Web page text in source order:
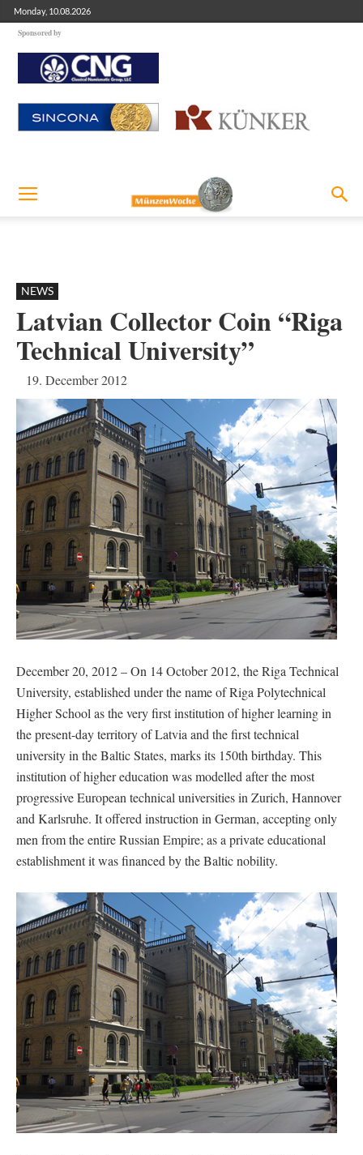
Monday, 10.08.2026
Sponsored by
NEWS
Latvian Collector Coin “Riga
Technical University”
19. December 2012
December 20, 2012 – On 14 October 2012, the Riga Technical
University, established under the name of Riga Polytechnical
Higher School as the very first institution of higher learning in
the present-day territory of Latvia and the first technical
university in the Baltic States, marks its 150th birthday. This
institution of higher education was modelled after the most
progressive European technical universities in Zurich, Hannover
and Karlsruhe. It offered instruction in German, accepting only
men from the entire Russian Empire; as a private educational
establishment it was financed by the Baltic nobility.